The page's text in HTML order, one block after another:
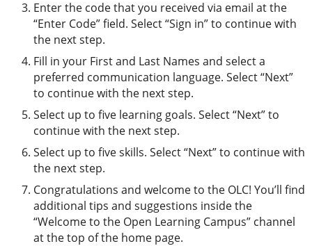
Enter the code that you received via email at the
“Enter Code” field. Select “Sign in” to continue with
the next step.
Fill in your First and Last Names and select a
preferred communication language. Select “Next”
to continue with the next step.
Select up to five learning goals. Select “Next” to
continue with the next step.
Select up to five skills. Select “Next” to continue with
the next step.
Congratulations and welcome to the OLC! You’ll find
additional tips and suggestions inside the
“Welcome to the Open Learning Campus” channel
at the top of the home page.